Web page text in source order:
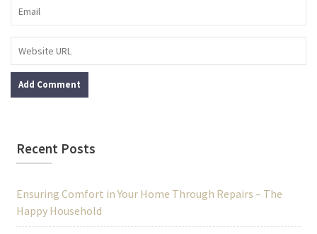
Recent Posts
Ensuring Comfort in Your Home Through Repairs – The
Happy Household